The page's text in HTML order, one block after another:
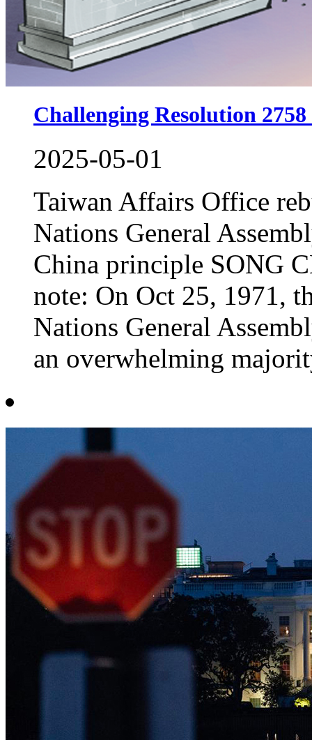
Challenging Resolution
2025-05-01
Taiwan Affairs Office
Nations General
China principle SONG
note: On Oct 25, 1971,
Nations General
an overwhelming